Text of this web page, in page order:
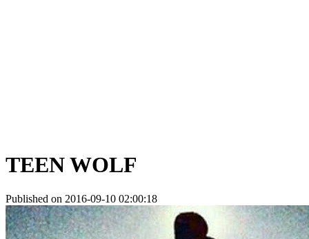
TEEN WOLF
Published on 2016-09-10 02:00:18